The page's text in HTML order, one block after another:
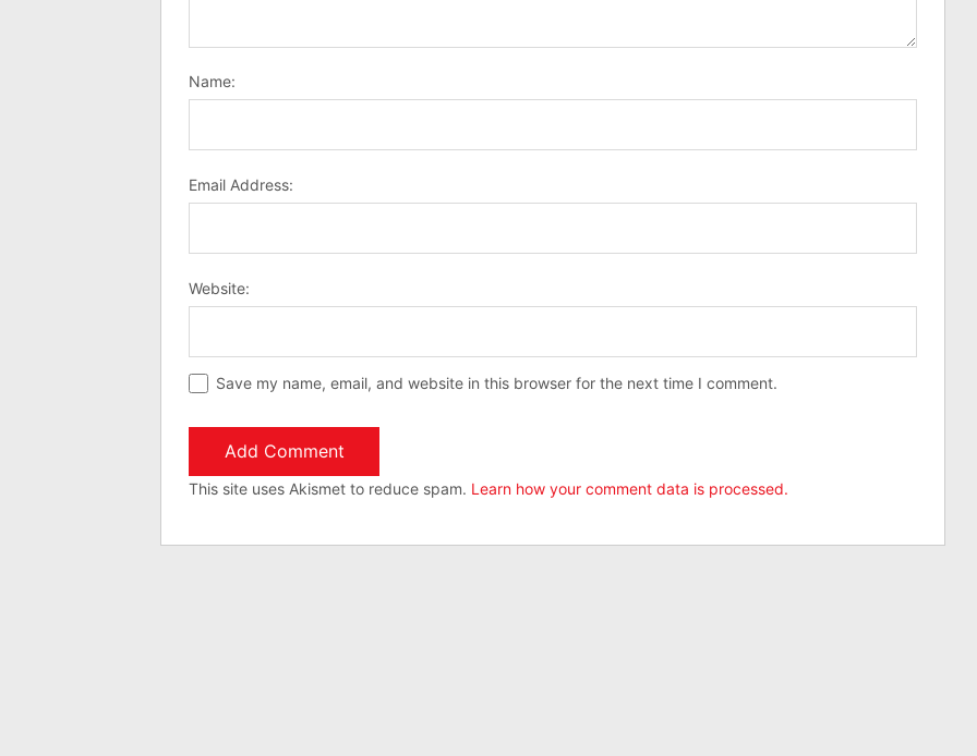
Name:
Email Address:
Website:
Save my name, email, and website in this browser for the next time I comment.
This site uses Akismet to reduce spam. Learn how your comment data is processed.